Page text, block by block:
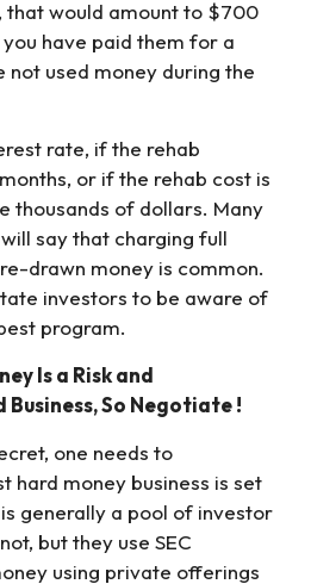
that would amount to $700
have paid them for a
not used money during the
rate, if the rehab
or if the rehab cost is
thousands of dollars. Many
say that charging full
drawn money is common.
investors to be aware of
program.
Is a Risk and
So Negotiate !
one needs to
hard money business is set
generally a pool of investor
but they use SEC
using private offerings